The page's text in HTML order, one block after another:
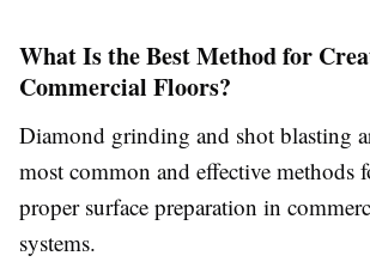
What Is the Best Method for
Commercial Floors?
Diamond grinding and shot blasting
most common and effective methods
proper surface preparation in
systems.